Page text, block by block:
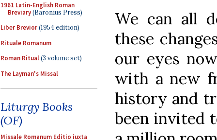
1961 Latin-English Roman
Breviary(Baronius Press)
Liber Brevior(1954 edition)
Rituale Romanum
Roman Ritual(3 volume set)
The Layman's Missal
Liturgy Books
(OF)
Missale Romanum Editio iuxta
We can all
these
our eyes
with a new
history and
been invited